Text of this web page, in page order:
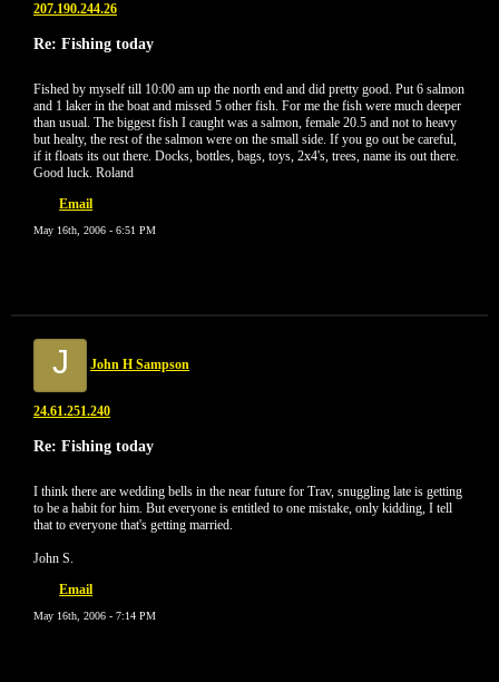
207.190.244.26
Re: Fishing today
Fished by myself till 10:00 am up the north end and did pretty good. Put 6 salmon
and 1 laker in the boat and missed 5 other fish. For me the fish were much deeper
than usual. The biggest fish I caught was a salmon, female 20.5 and not to heavy
but healty, the rest of the salmon were on the small side. If you go out be careful,
if it floats its out there. Docks, bottles, bags, toys, 2x4's, trees, name its out there.
Good luck. Roland
Email
May 16th, 2006 - 6:51 PM
J John H Sampson
24.61.251.240
Re: Fishing today
I think there are wedding bells in the near future for Trav, snuggling late is getting
to be a habit for him. But everyone is entitled to one mistake, only kidding, I tell
that to everyone that's getting married.
John S.
Email
May 16th, 2006 - 7:14 PM